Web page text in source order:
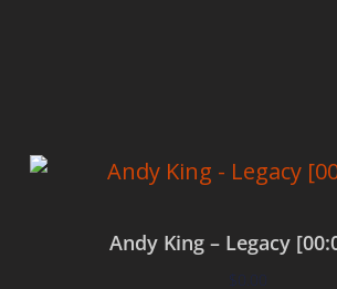
Andy King – Legacy
$0.00